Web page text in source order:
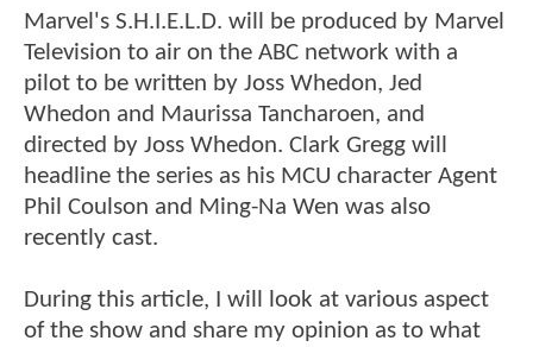
Marvel's S.H.I.E.L.D. will be produced by Marvel
Television to air on the ABC network with a
pilot to be written by Joss Whedon, Jed
Whedon and Maurissa Tancharoen, and
directed by Joss Whedon. Clark Gregg will
headline the series as his MCU character Agent
Phil Coulson and Ming-Na Wen was also
recently cast.
During this article, I will look at various aspect
of the show and share my opinion as to what